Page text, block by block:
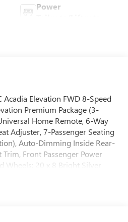
Power
Elevation FWD 8-Speed
Premium Package (3-
Home Remote, 6-Way
Adjuster, 7-Passenger Seating
Auto-Dimming Inside Rear-
Front Passenger Power
Wheels: 20 x 8 Bright Silver
Positions, Heated Wiper